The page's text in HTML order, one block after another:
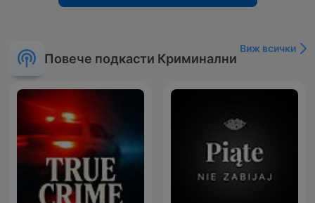
Повече подкасти Криминални
Виж всички